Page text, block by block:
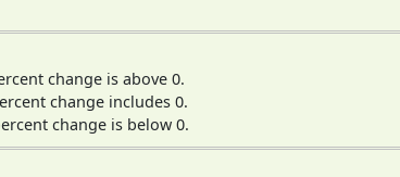
change is above 0.
change includes 0.
change is below 0.